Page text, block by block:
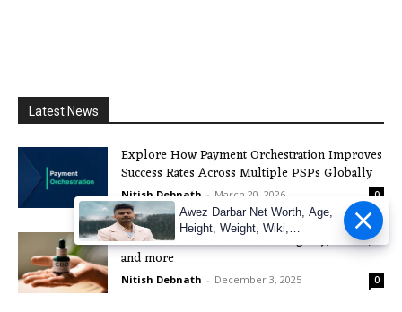
Latest News
Explore How Payment Orchestration Improves
Success Rates Across Multiple PSPs Globally
Nitish Debnath - March 20, 2026 0
The Boom of CBD in the UK: Legality, Effects,
and more
Nitish Debnath - December 3, 2025 0
Awez Darbar Net Worth, Age,
Height, Weight, Wiki,
Measuremen